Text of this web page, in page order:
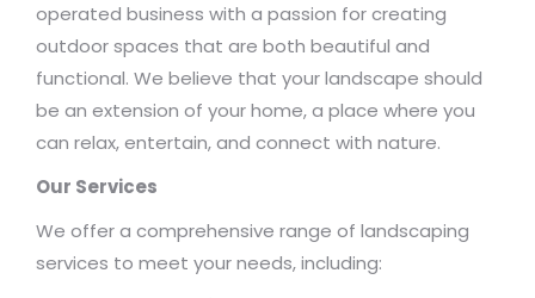
operated business with a passion for creating
outdoor spaces that are both beautiful and
functional. We believe that your landscape should
be an extension of your home, a place where you
can relax, entertain, and connect with nature.
Our Services
We offer a comprehensive range of landscaping
services to meet your needs, including: